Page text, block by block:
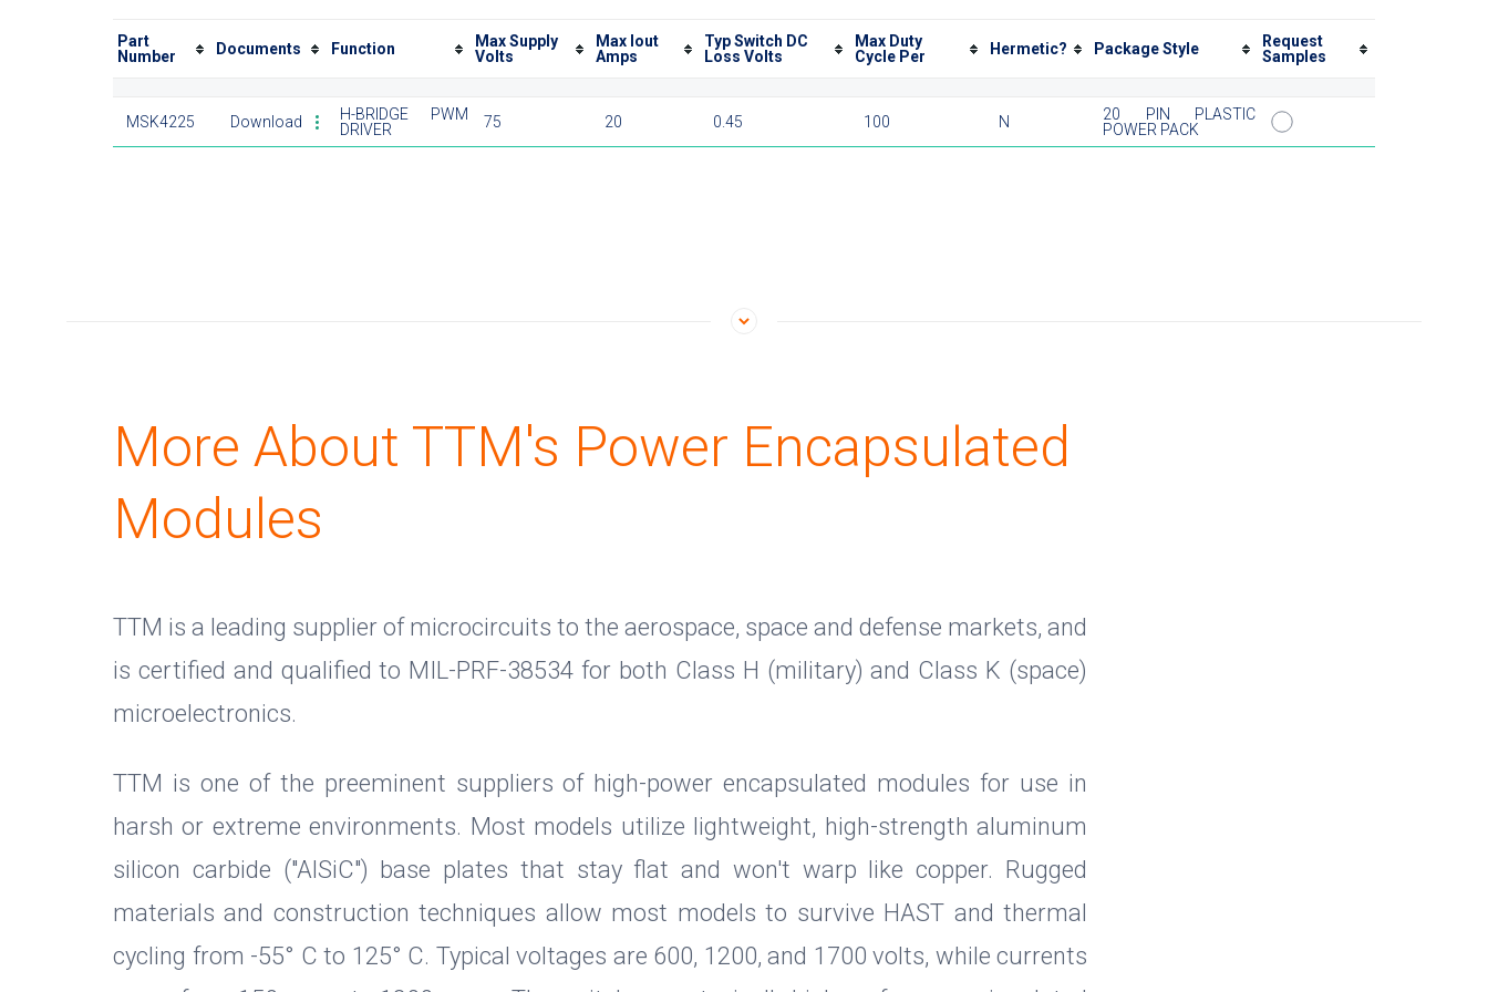
Part
Number
Documents Function
Max Supply
Volts
Max Iout
Amps
Typ Switch DC
Loss Volts
Max Duty
Cycle Per
Hermetic? Package Style
Request
Samples
MSK4225 Download
H-BRIDGE PWM
DRIVER
75 20 0.45 100 N
20 PIN PLASTIC
POWER PACK
More About TTM's Power Encapsulated
Modules
TTM is a leading supplier of microcircuits to the aerospace, space and defense markets, and
is certified and qualified to MIL-PRF-38534 for both Class H (military) and Class K (space)
microelectronics.
TTM is one of the preeminent suppliers of high-power encapsulated modules for use in
harsh or extreme environments. Most models utilize lightweight, high-strength aluminum
silicon carbide ("AlSiC") base plates that stay flat and won't warp like copper. Rugged
materials and construction techniques allow most models to survive HAST and thermal
cycling from -55° C to 125° C. Typical voltages are 600, 1200, and 1700 volts, while currents